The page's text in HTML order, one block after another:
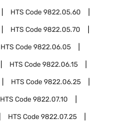
HTS Code9822.05.60
HTS Code9822.05.70
HTS Code9822.06.05
HTS Code9822.06.15
HTS Code9822.06.25
HTS Code9822.07.10
HTS Code9822.07.25